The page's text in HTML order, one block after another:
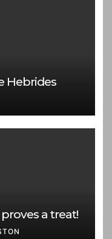
Hebrides
a treat!